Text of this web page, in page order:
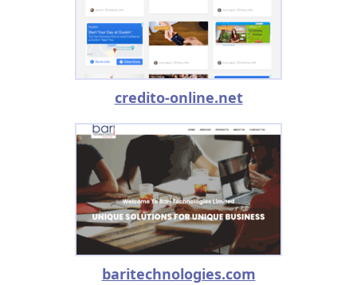
credito-online.net
baritechnologies.com